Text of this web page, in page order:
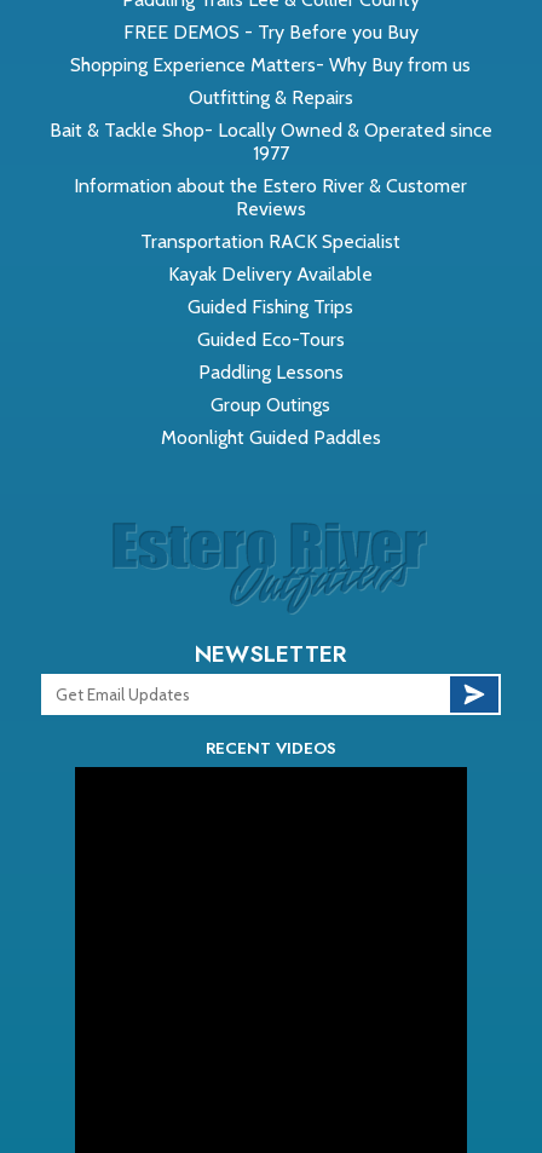
FREE DEMOS - Try Before you Buy
Shopping Experience Matters- Why Buy from us
Outfitting & Repairs
Bait & Tackle Shop- Locally Owned & Operated since
1977
Information about the Estero River & Customer
Reviews
Transportation RACK Specialist
Kayak Delivery Available
Guided Fishing Trips
Guided Eco-Tours
Paddling Lessons
Group Outings
Moonlight Guided Paddles
NEWSLETTER
RECENT VIDEOS